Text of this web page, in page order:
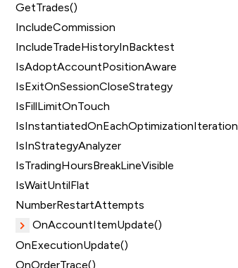
GetTrades()
IncludeCommission
IncludeTradeHistoryInBacktest
IsAdoptAccountPositionAware
IsExitOnSessionCloseStrategy
IsFillLimitOnTouch
IsInstantiatedOnEachOptimizationIteration
IsInStrategyAnalyzer
IsTradingHoursBreakLineVisible
IsWaitUntilFlat
NumberRestartAttempts
OnAccountItemUpdate()
OnExecutionUpdate()
OnOrderTrace()